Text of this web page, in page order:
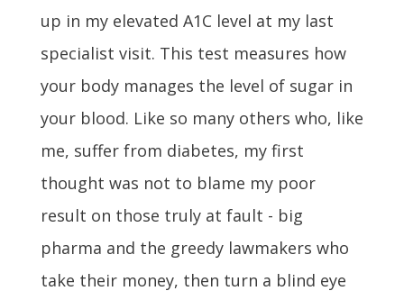
up in my elevated A1C level at my last
specialist visit. This test measures how
your body manages the level of sugar in
your blood. Like so many others who, like
me, suffer from diabetes, my first
thought was not to blame my poor
result on those truly at fault - big
pharma and the greedy lawmakers who
take their money, then turn a blind eye